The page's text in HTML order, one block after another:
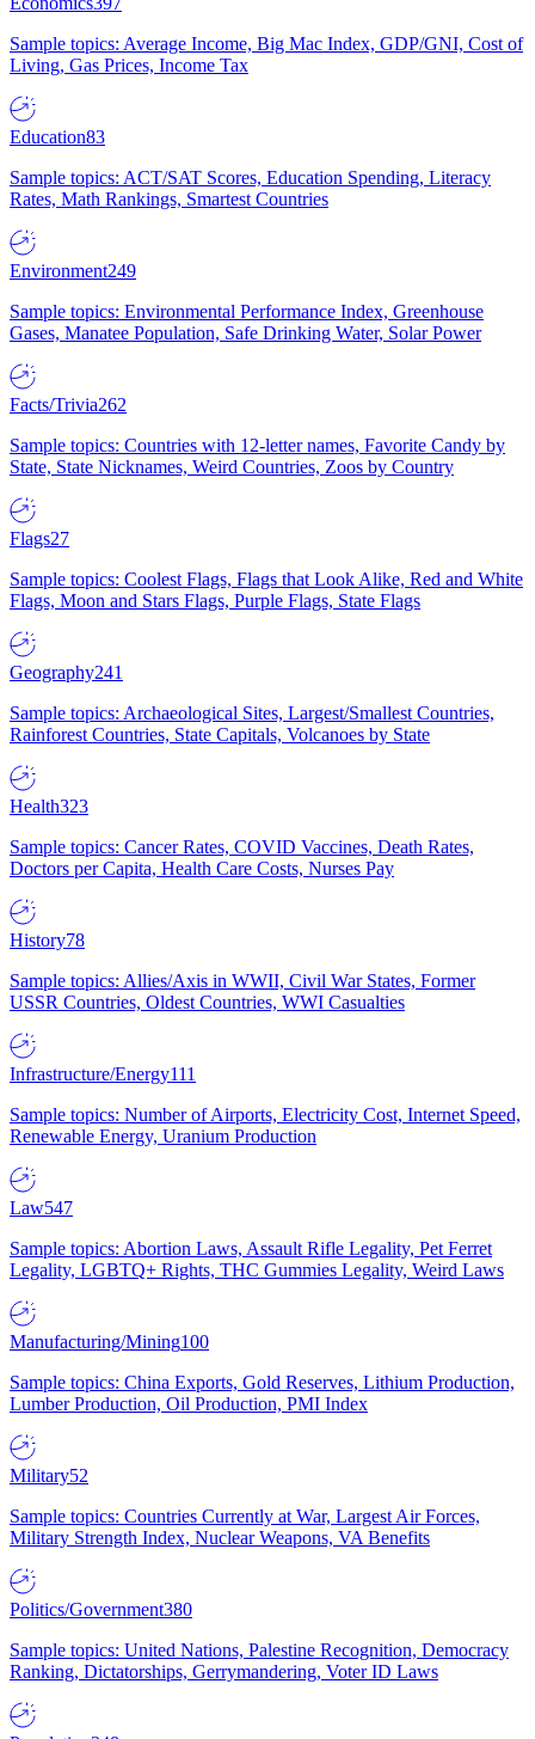
Sample topics: Average Income, Big Mac Index, GDP/GNI, Cost of
Living, Gas Prices, Income Tax
Education83
Sample topics: ACT/SAT Scores, Education Spending, Literacy
Rates, Math Rankings, Smartest Countries
Environment249
Sample topics: Environmental Performance Index, Greenhouse
Gases, Manatee Population, Safe Drinking Water, Solar Power
Facts/Trivia262
Sample topics: Countries with 12-letter names, Favorite Candy by
State, State Nicknames, Weird Countries, Zoos by Country
Flags27
Sample topics: Coolest Flags, Flags that Look Alike, Red and White
Flags, Moon and Stars Flags, Purple Flags, State Flags
Geography241
Sample topics: Archaeological Sites, Largest/Smallest Countries,
Rainforest Countries, State Capitals, Volcanoes by State
Health323
Sample topics: Cancer Rates, COVID Vaccines, Death Rates,
Doctors per Capita, Health Care Costs, Nurses Pay
History78
Sample topics: Allies/Axis in WWII, Civil War States, Former
USSR Countries, Oldest Countries, WWI Casualties
Infrastructure/Energy111
Sample topics: Number of Airports, Electricity Cost, Internet Speed,
Renewable Energy, Uranium Production
Law547
Sample topics: Abortion Laws, Assault Rifle Legality, Pet Ferret
Legality, LGBTQ+ Rights, THC Gummies Legality, Weird Laws
Manufacturing/Mining100
Sample topics: China Exports, Gold Reserves, Lithium Production,
Lumber Production, Oil Production, PMI Index
Military52
Sample topics: Countries Currently at War, Largest Air Forces,
Military Strength Index, Nuclear Weapons, VA Benefits
Politics/Government380
Sample topics: United Nations, Palestine Recognition, Democracy
Ranking, Dictatorships, Gerrymandering, Voter ID Laws